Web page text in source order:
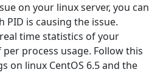
on your linux server, you can
PID is causing the issue.
time statistics of your
process usage. Follow this
on linux CentOS 6.5 and the